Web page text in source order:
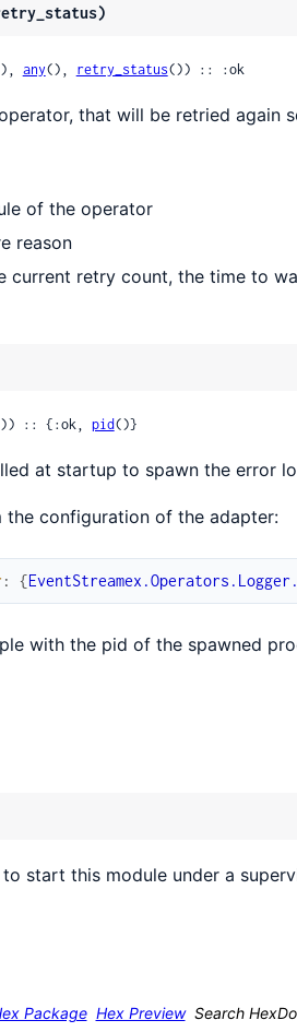
any(), retry_status()) :: :ok
that will be retried again
of the operator
reason
current retry count, the time to
:: {:ok, pid()}
at startup to spawn the error
the configuration of the adapter:
: {
with the pid of the spawned
start this module under a
Package Hex Preview Search